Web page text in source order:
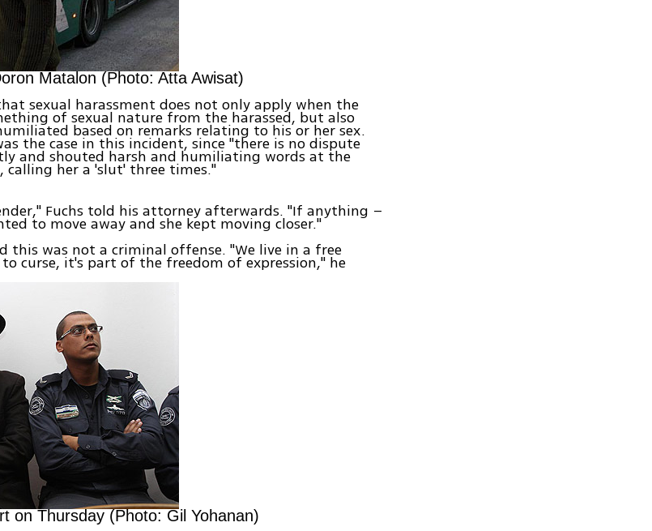
Matalon (Photo: Atta Awisat)
sexual harassment does not only apply when the
of sexual nature from the harassed, but also
based on remarks relating to his or her sex.
the case in this incident, since "there is no dispute
and shouted harsh and humiliating words at the
calling her a 'slut' three times."
Fuchs told his attorney afterwards. "If anything –
to move away and she kept moving closer."
this was not a criminal offense. "We live in a free
curse, it's part of the freedom of expression," he
on Thursday (Photo: Gil Yohanan)